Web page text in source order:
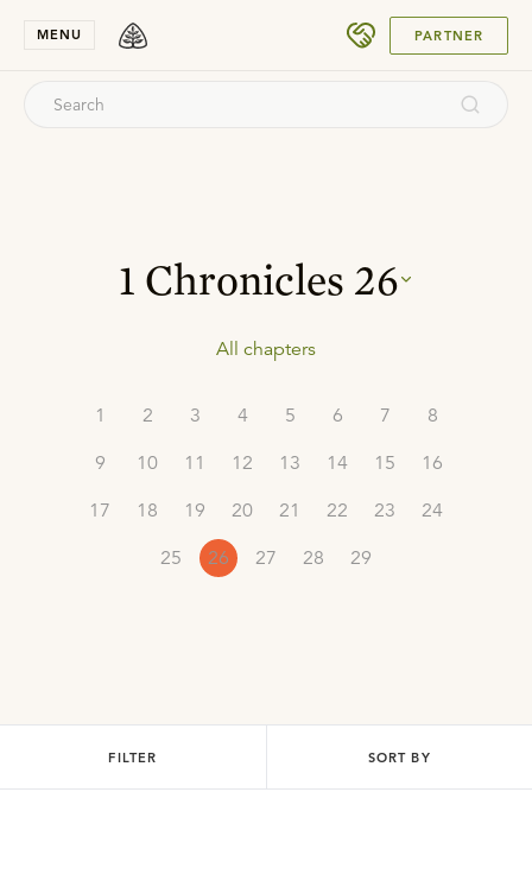
MENU PARTNER
1 Chronicles 26
All chapters
1 2 3 4 5 6 7
8
9
10 11 12 13 14 15
16
17
18 19 20 21 22 23
24
25
26 27 28 29
FILTER SORT BY